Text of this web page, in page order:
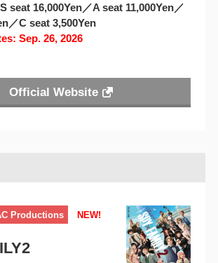
seat 16,000Yen／A seat 11,000Yen／
／C seat 3,500Yen
Sep. 26, 2026
Official Website
Productions NEW!